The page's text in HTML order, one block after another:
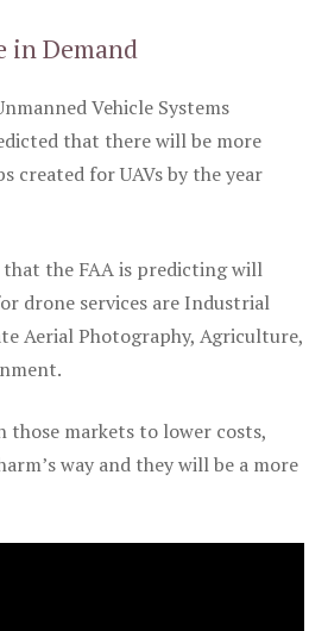
in Demand
Vehicle Systems
that there will be more
created for UAVs by the year
the FAA is predicting will
drone services are Industrial
Aerial Photography, Agriculture,
those markets to lower costs,
way and they will be a more